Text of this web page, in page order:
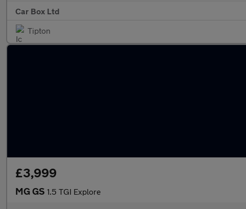
Car Box Ltd
Tipton
£3,999
MG GS 1.5 TGI Explore